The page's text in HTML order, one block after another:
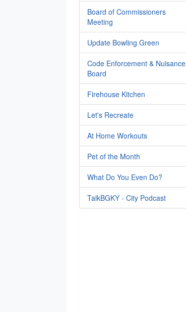
Board of Commissioners
Meeting
Update Bowling Green
Code Enforcement & Nuisance
Board
Firehouse Kitchen
Let's Recreate
At Home Workouts
Pet of the Month
What Do You Even Do?
TalkBGKY - City Podcast